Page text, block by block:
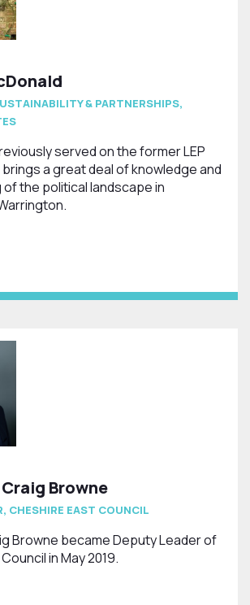
& PARTNERSHIPS,
served on the former LEP
a great deal of knowledge and
the political landscape in
Browne
CHESHIRE EAST COUNCIL
Browne became Deputy Leader of
in May 2019.